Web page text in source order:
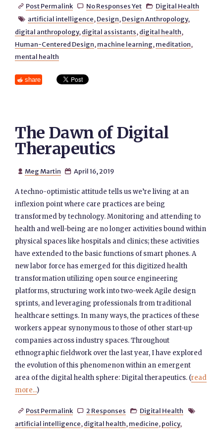
 Post Permalink  No Responses Yet  Digital Health
 artificial intelligence, Design, Design Anthropology,
digital anthropology, digital assistants, digital health,
Human-Centered Design, machine learning, meditation,
mental health
share
The Dawn of Digital
Therapeutics
 Meg Martin  April 16, 2019
A techno-optimistic attitude tells us we’re living at an
inflexion point where care practices are being
transformed by technology. Monitoring and attending to
health and well-being are no longer activities bound within
physical spaces like hospitals and clinics; these activities
have extended to the basic functions of smart phones. A
new labor force has emerged for this digitized health
transformation utilizing open source engineering
platforms, structuring work into two-week Agile design
sprints, and leveraging professionals from traditional
healthcare settings. In many ways, the practices of these
workers appear synonymous to those of other start-up
companies across industry spaces. Throughout
ethnographic fieldwork over the last year, I have explored
the evolution of this phenomenon within an emergent
area of the digital health sphere: Digital therapeutics. (read
more...)
 Post Permalink  2 Responses  Digital Health 
artificial intelligence, digital health, medicine, policy,